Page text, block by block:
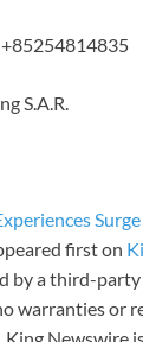
+85254814835
S.A.R.
first on
by a third-party
warranties or